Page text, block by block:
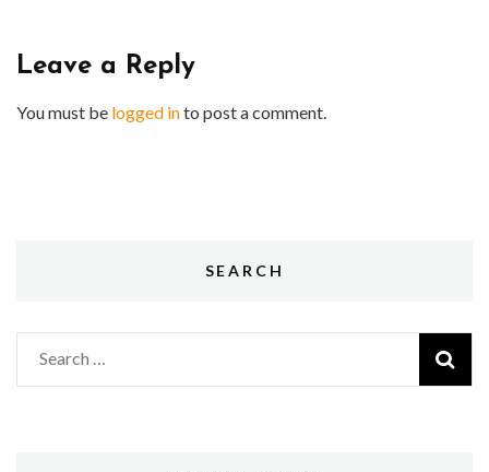
Leave a Reply
You must be logged into post a comment.
SEARCH
Search
for: